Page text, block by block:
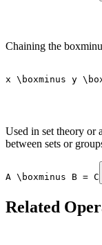
Chaining the
x \boxminus y
Used in set theory or
between sets or
A \boxminus B = C
Related